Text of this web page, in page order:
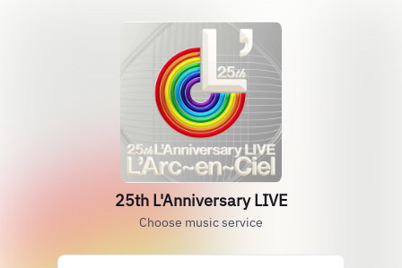
25th L'Anniversary LIVE
Choose music service